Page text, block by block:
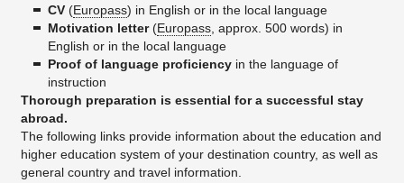
CV (Europass) in English or in the local language
Motivation letter(Europass , approx. 500 words) in
English or in the local language
Proof of language proficiency in the language of
instruction
Thorough preparation is essential for a successful stay
abroad.
The following links provide information about the education and
higher education system of your destination country, as well as
general country and travel information.